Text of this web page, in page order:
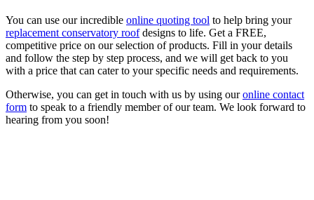
You can use our incredible online quoting tool to help bring your
replacement conservatory roofdesigns to life. Get a FREE,
competitive price on our selection of products. Fill in your details
and follow the step by step process, and we will get back to you
with a price that can cater to your specific needs and requirements.
Otherwise, you can get in touch with us by using ouronline contact
form to speak to a friendly member of our team. We look forward to
hearing from you soon!